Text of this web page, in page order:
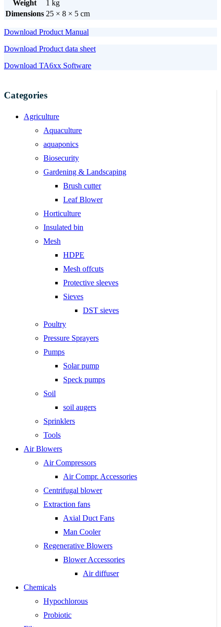
Weight
1 kg
Dimensions 25 × 8 × 5 cm
Download Product Manual
Download Product data sheet
Download TA6xx Software
Categories
Agriculture
Aquaculture
aquaponics
Biosecurity
Gardening & Landscaping
Brush cutter
Leaf Blower
Horticulture
Insulated bin
Mesh
HDPE
Mesh offcuts
Protective sleeves
Sieves
DST sieves
Poultry
Pressure Sprayers
Pumps
Solar pump
Speck pumps
Soil
soil augers
Sprinklers
Tools
Air Blowers
Air Compressors
Air Compr. Accessories
Centrifugal blower
Extraction fans
Axial Duct Fans
Man Cooler
Regenerative Blowers
Blower Accessories
Air diffuser
Chemicals
Hypochlorous
Probiotic